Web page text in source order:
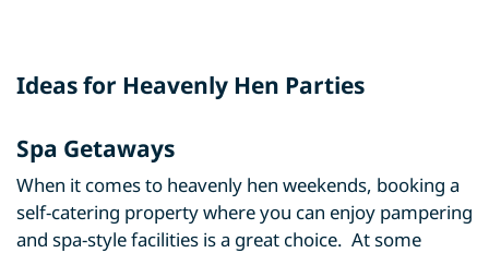
Ideas for Heavenly Hen Parties
Spa Getaways
When it comes to heavenly hen weekends, booking a
self-catering property where you can enjoy pampering
and spa-style facilities is a great choice. At some